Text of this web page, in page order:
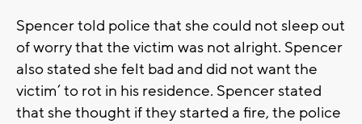
Spencer told police that she could not sleep out
of worry that the victim was not alright. Spencer
also stated she felt bad and did not want the
victim’ to rot in his residence. Spencer stated
that she thought if they started a fire, the police